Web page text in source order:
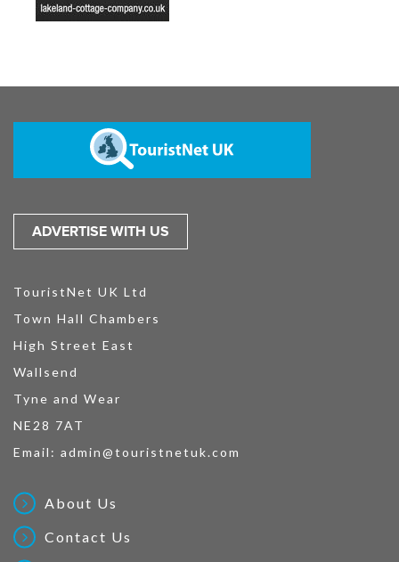
ADVERTISE WITH US
TouristNet UK Ltd
Town Hall Chambers
High Street East
Wallsend
Tyne and Wear
NE28 7AT
Email: admin@touristnetuk.com
About Us
Contact Us